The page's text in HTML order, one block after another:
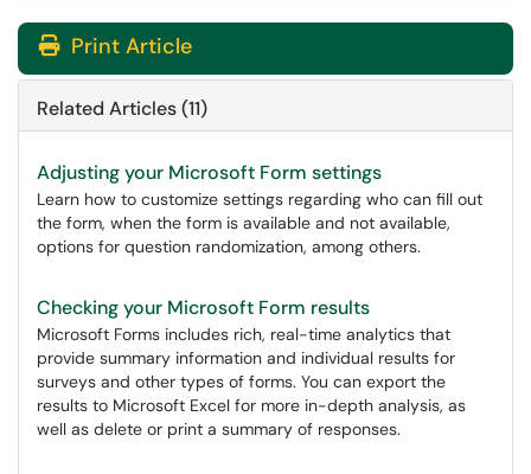
Print Article
Related Articles (11)
Adjusting your Microsoft Form settings
Learn how to customize settings regarding who can fill out
the form, when the form is available and not available,
options for question randomization, among others.
Checking your Microsoft Form results
Microsoft Forms includes rich, real-time analytics that
provide summary information and individual results for
surveys and other types of forms. You can export the
results to Microsoft Excel for more in-depth analysis, as
well as delete or print a summary of responses.